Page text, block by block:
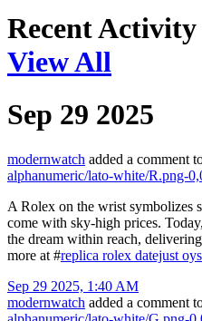
Recent Activity
View All
Sep 29 2025
modernwatch added a comment
alphanumeric/lato-white/R.png-
A Rolex on the wrist symbolizes
come with sky-high prices.
the dream within reach,
more at #replica rolex datejust
Sep 29 2025, 1:40 AM
modernwatch added a comment